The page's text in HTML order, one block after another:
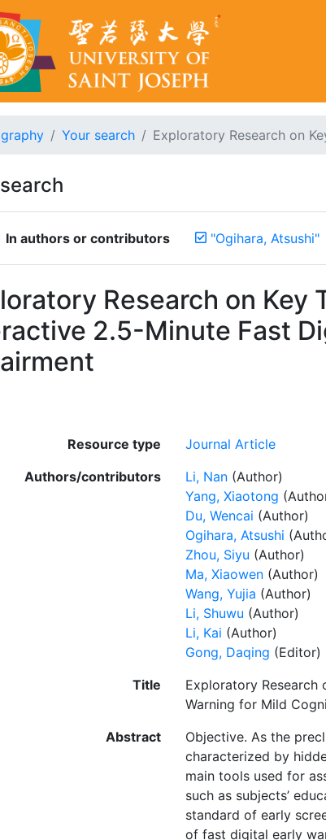
Your search Exploratory Research on
In authors or contributors "Ogihara, Atsushi"
Research on
2.5-Minute Fast
Resource type
Journal Article
Authors/contributors
Li, Nan (Author)
Yang, Xiaotong
Du, Wencai (Author)
Ogihara, Atsushi
Zhou, Siyu (Author)
Ma, Xiaowen (Author)
Wang, Yujia (Author)
Li, Shuwu (Author)
Li, Kai (Author)
Gong, Daqing (Editor)
Title
Exploratory Research
Warning for Mild
Abstract
Objective. As the
characterized by
main tools used for
such as subjects’
standard of early
of fast digital early